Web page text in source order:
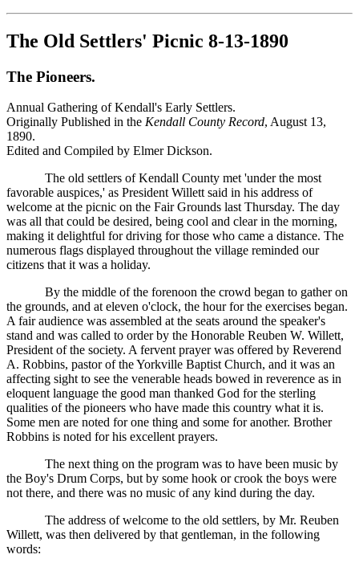
The Old Settlers' Picnic 8-13-1890
The Pioneers.
Annual Gathering of Kendall's Early Settlers.
Originally Published in the Kendall County Record, August 13,
1890.
Edited and Compiled by Elmer Dickson.
The old settlers of Kendall County met 'under the most
favorable auspices,' as President Willett said in his address of
welcome at the picnic on the Fair Grounds last Thursday. The day
was all that could be desired, being cool and clear in the morning,
making it delightful for driving for those who came a distance. The
numerous flags displayed throughout the village reminded our
citizens that it was a holiday.
By the middle of the forenoon the crowd began to gather on
the grounds, and at eleven o'clock, the hour for the exercises began.
A fair audience was assembled at the seats around the speaker's
stand and was called to order by the Honorable Reuben W. Willett,
President of the society. A fervent prayer was offered by Reverend
A. Robbins, pastor of the Yorkville Baptist Church, and it was an
affecting sight to see the venerable heads bowed in reverence as in
eloquent language the good man thanked God for the sterling
qualities of the pioneers who have made this country what it is.
Some men are noted for one thing and some for another. Brother
Robbins is noted for his excellent prayers.
The next thing on the program was to have been music by
the Boy's Drum Corps, but by some hook or crook the boys were
not there, and there was no music of any kind during the day.
The address of welcome to the old settlers, by Mr. Reuben
Willett, was then delivered by that gentleman, in the following
words: